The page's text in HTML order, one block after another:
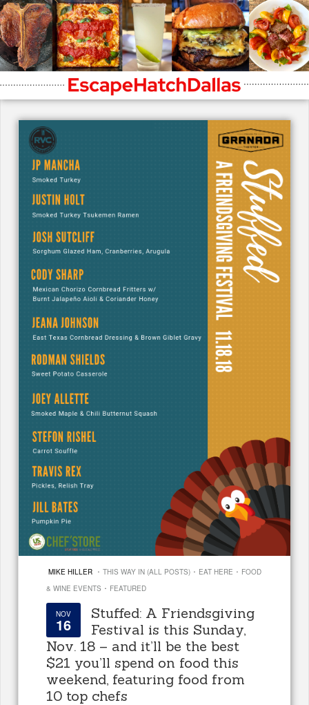
MIKE HILLER · THIS WAY IN (ALL POSTS) · EAT HERE · FOOD
& WINE EVENTS · FEATURED
NOV
16
Stuffed: A Friendsgiving
Festival is this Sunday,
Nov. 18 – and it’ll be the best
$21 you’ll spend on food this
weekend, featuring food from
10 top chefs